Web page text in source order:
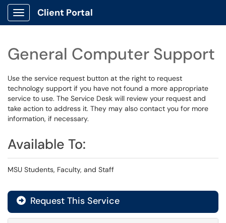
Show Applications Menu
Client Portal
General Computer Support
Use the service request button at the right to request
technology support if you have not found a more appropriate
service to use. The Service Desk will review your request and
take action to address it. They may also contact you for more
information, if necessary.
Available To:
MSU Students, Faculty, and Staff
Request This Service